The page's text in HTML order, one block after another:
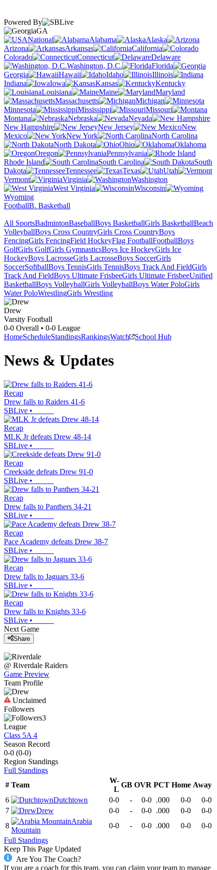
Powered By
GA
National
Alabama
Alaska
Arizona
Arkansas
California
Colorado
Connecticut
Delaware
Washington, D.C.
Florida
Georgia
Hawaii Idaho
Illinois
Indiana
Iowa Kansas
Kentucky
Louisiana
Maine
Maryland
Massachusetts
Michigan
Minnesota
Mississippi
Missouri
Montana
Nebraska
Nevada
New Hampshire
New Jersey
New
Mexico
New York
North Carolina
North Dakota
Ohio
Oklahoma
Oregon
Pennsylvania
Rhode Island
South Carolina
South
Dakota
Tennessee Texas
Utah
Vermont
Virginia
Washington
West Virginia
Wisconsin
Wyoming
FootballB. Basketball
All SportsBadmintonBaseballBoys BasketballGirls BasketballBeach
VolleyballBoys Cross CountryGirls Cross CountryBoys
FencingGirls FencingField HockeyFlag FootballFootballBoys
GolfGirls GolfGirls GymnasticsBoys Ice HockeyGirls Ice
HockeyBoys LacrosseGirls LacrosseBoys SoccerGirls
SoccerSoftballBoys TennisGirls TennisBoys Track And FieldGirls
Track And FieldBoys Ultimate FrisbeeGirls Ultimate FrisbeeUnified
BasketballBoys VolleyballGirls VolleyballBoys Water PoloGirls
Water PoloWrestlingGirls Wrestling
Drew
Varsity Football
0-0 Overall • 0-0 League
HomeScheduleStandingsRankingsWatch School Hub
News & Updates
Recap
Drew falls to Raiders 41-6
SBLive •
Recap
MLK Jr defeats Drew 48-14
SBLive •
Recap
Creekside defeats Drew 91-0
SBLive •
Recap
Drew falls to Panthers 34-21
SBLive •
Recap
Pace Academy defeats Drew 38-7
SBLive •
Recap
Drew falls to Jaguars 33-6
SBLive •
Recap
Drew falls to Knights 33-6
SBLive •
Next Game
Share
@ Riverdale Raiders
Game Preview
Team Profile
Unclaimed
Followers
3
League
Class 5A 4
Season Record
0-0 (0-0)
Region Standings
Full Standings
# Team
W-
L
GB OVR PCT Home Away
6
Dutchtown 0-0 - 0-0 .000 0-0
0-0
7
Drew 0-0 - 0-0 .000 0-0
0-0
8
Arabia
Mountain
0-0 - 0-0 .000 0-0
0-0
Full Standings
Keep This Page Updated
Are You The Coach?
If you are a coach for this team, you can claim your team to manage